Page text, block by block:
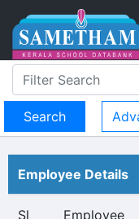
Employee Details
Sl
Employee